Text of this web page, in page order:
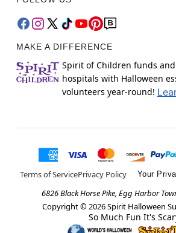
MAKE A DIFFERENCE
Spirit of Children funds
hospitals with Halloween
volunteers year-round!
Terms of ServicePrivacy Policy Your
6826 Black Horse Pike, Egg Harbor
Copyright © 2026Spirit Halloween
So Much Fun It's